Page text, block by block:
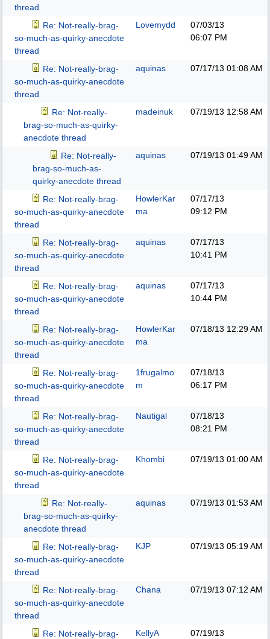
thread
Re: Not-really-brag-
so-much-as-quirky-anecdote
thread
Lovemydd
07/03/13
06:07 PM
Re: Not-really-brag-
so-much-as-quirky-anecdote
thread
aquinas 07/17/13 01:08 AM
Re: Not-really-
brag-so-much-as-quirky-
anecdote thread
madeinuk 07/19/13 12:58 AM
Re: Not-really-
brag-so-much-as-
quirky-anecdote thread
aquinas 07/19/13 01:49 AM
Re: Not-really-brag-
so-much-as-quirky-anecdote
thread
HowlerKar
ma
07/17/13
09:12 PM
Re: Not-really-brag-
so-much-as-quirky-anecdote
thread
aquinas
07/17/13
10:41 PM
Re: Not-really-brag-
so-much-as-quirky-anecdote
thread
aquinas
07/17/13
10:44 PM
Re: Not-really-brag-
so-much-as-quirky-anecdote
thread
HowlerKar
ma
07/18/13 12:29 AM
Re: Not-really-brag-
so-much-as-quirky-anecdote
thread
1frugalmo
m
07/18/13
06:17 PM
Re: Not-really-brag-
so-much-as-quirky-anecdote
thread
Nautigal
07/18/13
08:21 PM
Re: Not-really-brag-
so-much-as-quirky-anecdote
thread
Khombi 07/19/13 01:00 AM
Re: Not-really-
brag-so-much-as-quirky-
anecdote thread
aquinas 07/19/13 01:53 AM
Re: Not-really-brag-
so-much-as-quirky-anecdote
thread
KJP 07/19/13 05:19 AM
Re: Not-really-brag-
so-much-as-quirky-anecdote
thread
Chana 07/19/13 07:12 AM
Re: Not-really-brag-
KellyA
07/19/13